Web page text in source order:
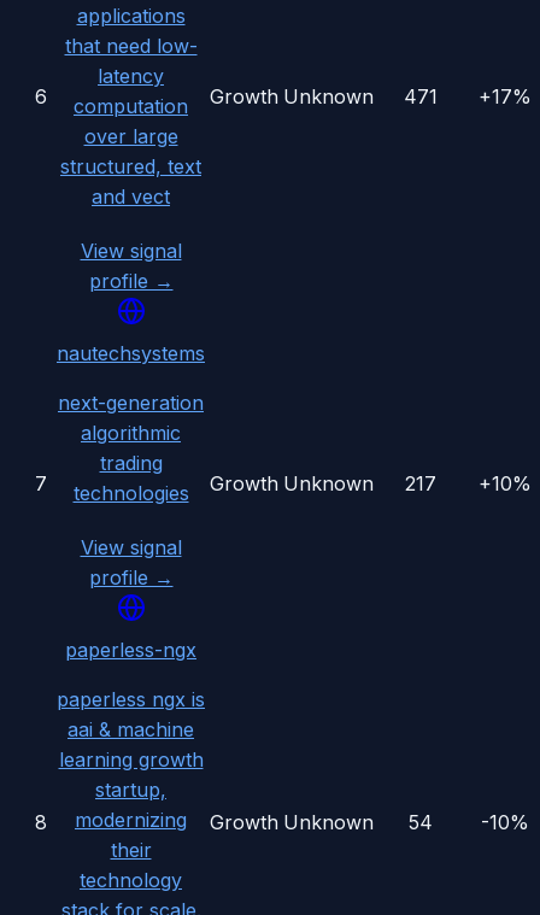
6
applications
that need low-
latency
computation
over large
structured, text
and vect
View signal
profile →
Growth Unknown 471 +17%
7
nautechsystems
next-generation
algorithmic
trading
technologies
View signal
profile →
Growth Unknown 217 +10%
8
paperless-ngx
paperless ngx is
aai & machine
learning growth
startup,
modernizing
their
technology
Growth Unknown 54 -10%